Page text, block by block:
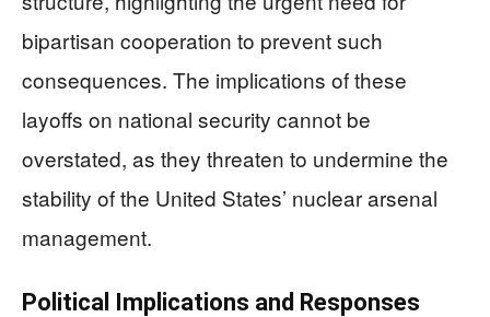
bipartisan cooperation to prevent such
consequences. The implications of these
layoffs on national security cannot be
overstated, as they threaten to undermine the
stability of the United States’ nuclear arsenal
management.
Political Implications and Responses